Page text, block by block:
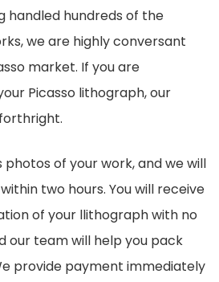
handled hundreds of the
we are highly conversant
market. If you are
Picasso lithograph, our
photos of your work, and we will
two hours. You will receive
of your llithograph with no
our team will help you pack
provide payment immediately